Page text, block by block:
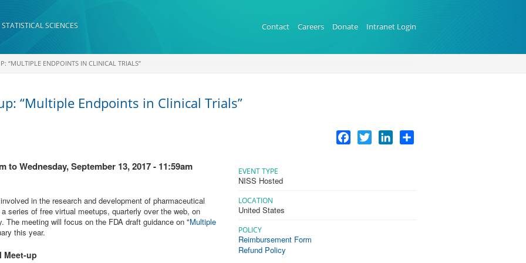
SCIENCES Contact Careers Donate Intranet Login
“MULTIPLE ENDPOINTS IN CLINICAL TRIALS”
“Multiple Endpoints in Clinical Trials”
Facebook
Twitter LinkedIn
toWednesday, September 13, 2017 - 11:59am
in the research and development of pharmaceutical
series of free virtual meetups, quarterly over the web, on
meeting will focus on the FDA draft guidance on "Multiple
this year.
Meet-up​
EVENT TYPE
NISS Hosted
LOCATION
United States
POLICY
Reimbursement Form
Refund Policy